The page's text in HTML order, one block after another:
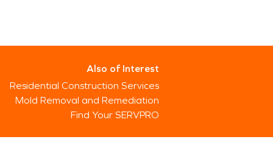
Also of Interest
Residential Construction Services
Mold Removal and Remediation
Find Your SERVPRO